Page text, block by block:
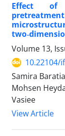
Effect of
Volume 13,
10.22104/
Samira
Mohsen
Vasiee
View Article